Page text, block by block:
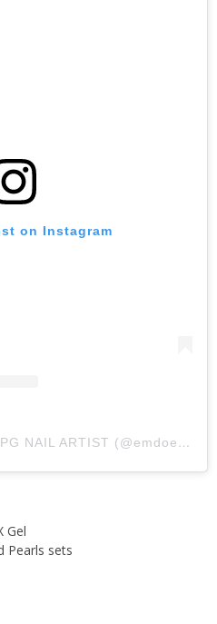
on Instagram
A post shared by em – WPG NAIL ARTIST (@emdoesnails_)
Gel
Pearls sets